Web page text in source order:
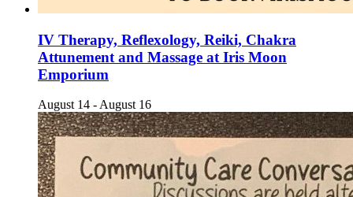
IV Therapy, Reflexology, Reiki, Chakra
Attunement and Massage at Iris Moon
Emporium
August 14 - August 16